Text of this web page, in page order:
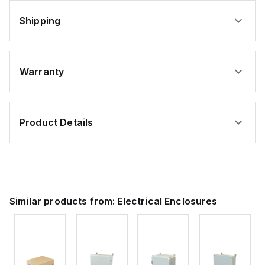
Shipping
Warranty
Product Details
Similar products from: Electrical Enclosures